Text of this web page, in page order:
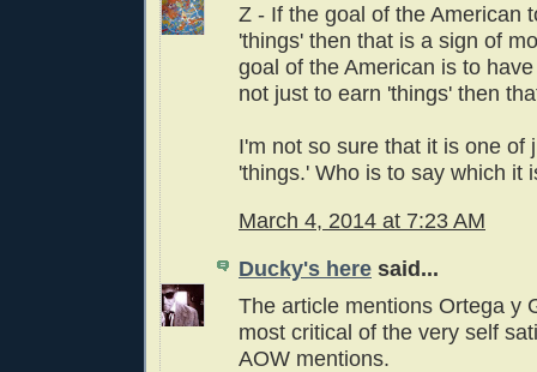
Z - If the goal of the American
'things' then that is a sign of
goal of the American is to
not just to earn 'things' then
I'm not so sure that it is one of
'things.' Who is to say which it
March 4, 2014 at 7:23 AM
Ducky's here said...
The article mentions Ortega y
most critical of the very self
AOW mentions.